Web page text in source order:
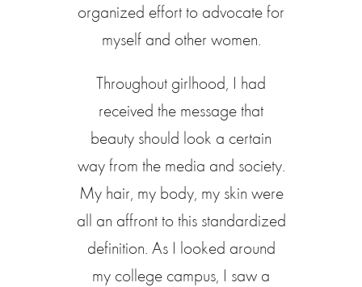
organized effort to advocate for
myself and other women.
Throughout girlhood, I had
received the message that
beauty should look a certain
way from the media and society.
My hair, my body, my skin were
all an affront to this standardized
definition. As I looked around
my college campus, I saw a